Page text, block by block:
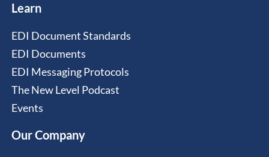
Learn
EDI Document Standards
EDI Documents
EDI Messaging Protocols
The New Level Podcast
Events
Our Company